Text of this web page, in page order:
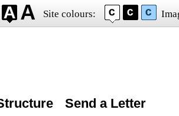
Site colours:
Send a Letter